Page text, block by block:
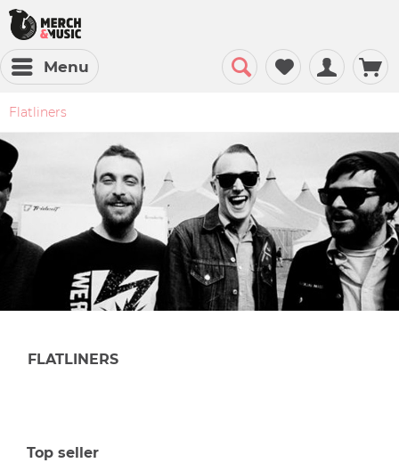
Menu
Flatliners
FLATLINERS
Top seller